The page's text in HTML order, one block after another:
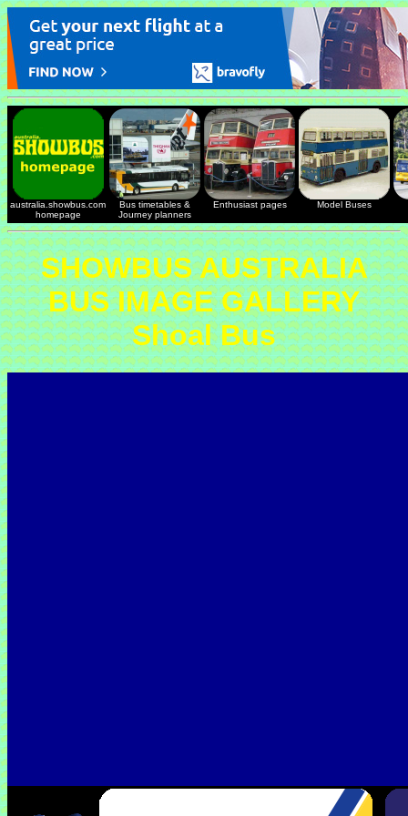
australia.showbus.com
homepage
Bus timetables &
Journey planners
Enthusiast pages Model Buses
SHOWBUS AUSTRALIA
BUS IMAGE GALLERY
Shoal Bus